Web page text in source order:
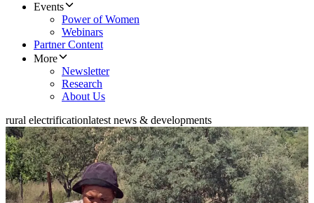
Events
Power of Women
Webinars
Partner Content
More
Newsletter
Research
About Us
rural electrificationlatest news & developments